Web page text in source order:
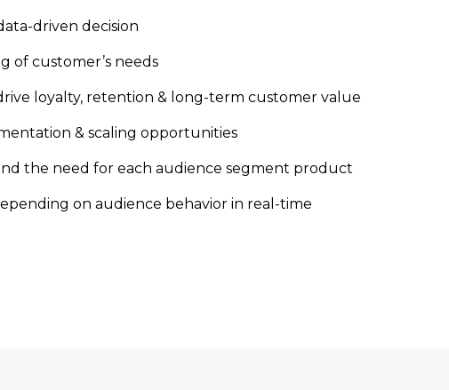
driven decision
of customer’s needs
loyalty, retention & long-term customer value
& scaling opportunities
the need for each audience segment product
on audience behavior in real-time